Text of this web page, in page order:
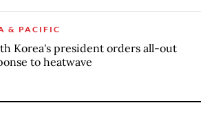
& PACIFIC
Korea's president orders all-out
to heatwave